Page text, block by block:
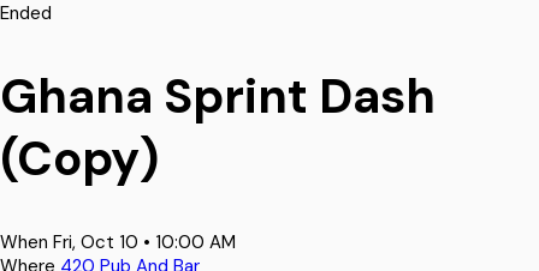
Ended
Ghana Sprint Dash
(Copy)
When Fri, Oct 10 • 10:00 AM
Where 420 Pub And Bar